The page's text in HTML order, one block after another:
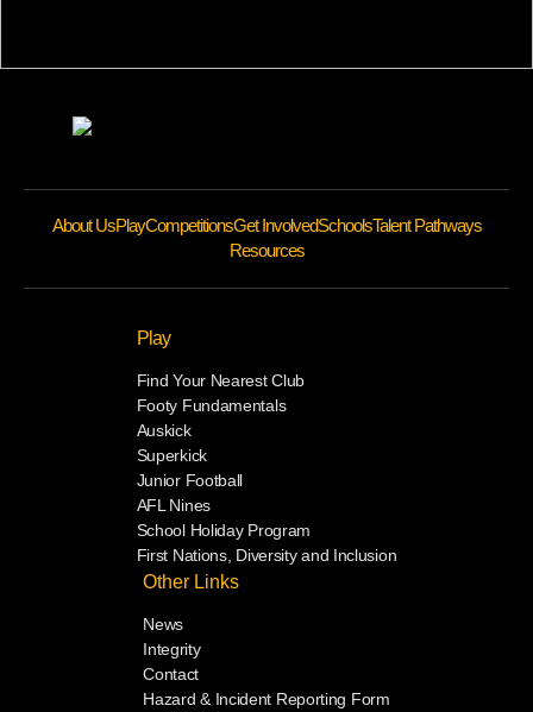
About UsPlayCompetitionsGet InvolvedSchoolsTalent Pathways
Resources
Play
Find Your Nearest Club
Footy Fundamentals
Auskick
Superkick
Junior Football
AFL Nines
School Holiday Program
First Nations, Diversity and Inclusion
Other Links
News
Integrity
Contact
Hazard & Incident Reporting Form